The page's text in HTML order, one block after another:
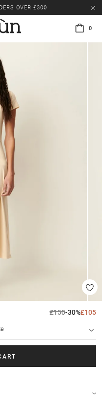
OVER £300
ITEMS.
0
£150-30%£105